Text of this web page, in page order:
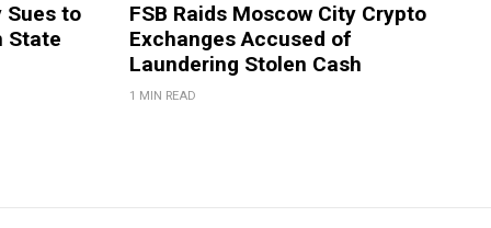
Sues to
State
FSB Raids Moscow City Crypto
Exchanges Accused of
Laundering Stolen Cash
1 MIN READ